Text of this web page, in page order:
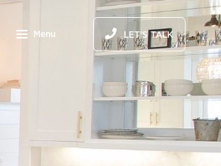
Menu LET'S TALK